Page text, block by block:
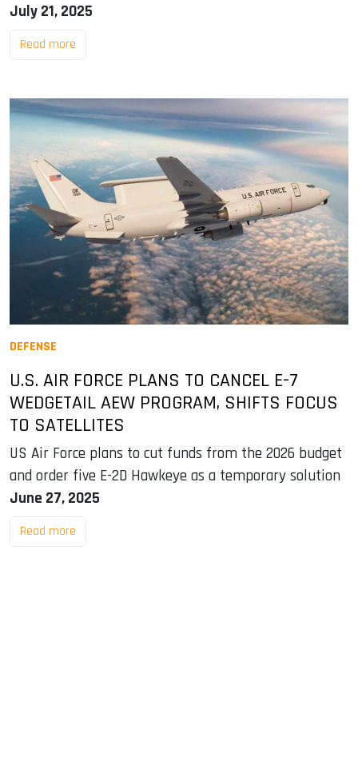
July 21, 2025
Read more
DEFENSE
U.S. AIR FORCE PLANS TO CANCEL E-7
WEDGETAIL AEW PROGRAM, SHIFTS FOCUS
TO SATELLITES
US Air Force plans to cut funds from the 2026 budget
and order five E-2D Hawkeye as a temporary solution
June 27, 2025
Read more